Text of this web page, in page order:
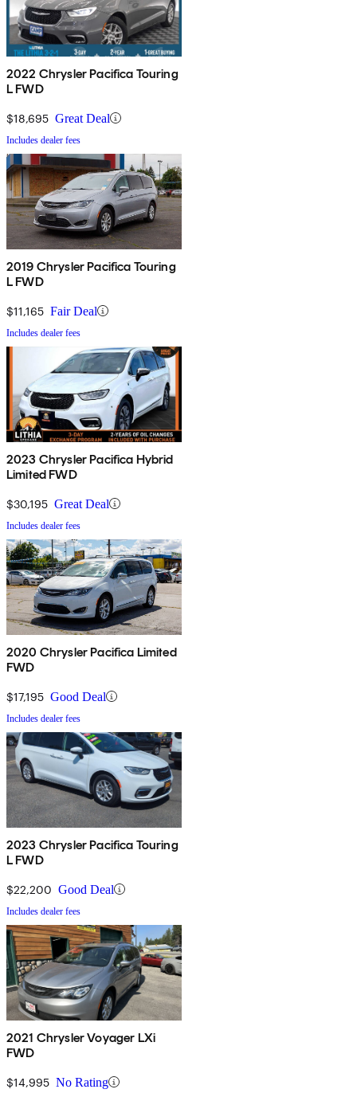
2022 Chrysler Pacifica Touring
L FWD
$18,695 Great Deal
Includes dealer fees
2019 Chrysler Pacifica Touring
L FWD
$11,165 Fair Deal
Includes dealer fees
2023 Chrysler Pacifica Hybrid
Limited FWD
$30,195 Great Deal
Includes dealer fees
2020 Chrysler Pacifica Limited
FWD
$17,195 Good Deal
Includes dealer fees
2023 Chrysler Pacifica Touring
L FWD
$22,200 Good Deal
Includes dealer fees
2021 Chrysler Voyager LXi
FWD
$14,995 No Rating